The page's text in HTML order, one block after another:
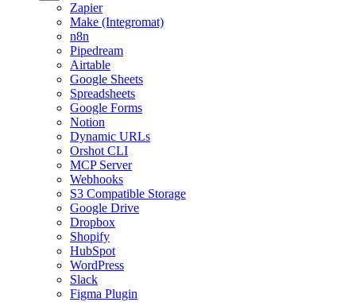
Zapier
Make (Integromat)
n8n
Pipedream
Airtable
Google Sheets
Spreadsheets
Google Forms
Notion
Dynamic URLs
Orshot CLI
MCP Server
Webhooks
S3 Compatible Storage
Google Drive
Dropbox
Shopify
HubSpot
WordPress
Slack
Figma Plugin